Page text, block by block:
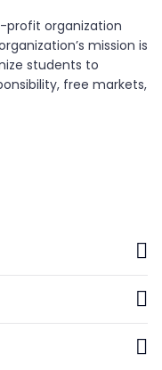
profit organization
mission is
students to
free markets,